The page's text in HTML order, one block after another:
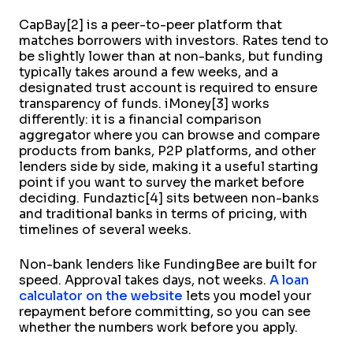
CapBay[2] is a peer-to-peer platform that
matches borrowers with investors. Rates tend to
be slightly lower than at non-banks, but funding
typically takes around a few weeks, and a
designated trust account is required to ensure
transparency of funds. iMoney[3] works
differently: it is a financial comparison
aggregator where you can browse and compare
products from banks, P2P platforms, and other
lenders side by side, making it a useful starting
point if you want to survey the market before
deciding. Fundaztic[4] sits between non-banks
and traditional banks in terms of pricing, with
timelines of several weeks.
Non-bank lenders like FundingBee are built for
speed. Approval takes days, not weeks. A loan
calculator on the website lets you model your
repayment before committing, so you can see
whether the numbers work before you apply.